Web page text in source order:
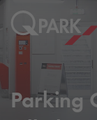
Parking